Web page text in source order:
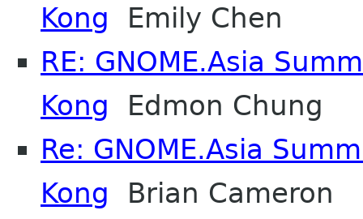
Kong Emily Chen
RE: GNOME.Asia
Kong Edmon Chung
Re: GNOME.Asia
Kong Brian Cameron